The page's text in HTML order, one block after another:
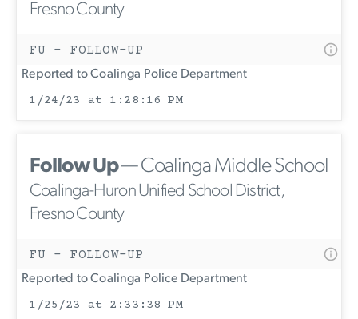
Fresno County
FU - FOLLOW-UP
Reported to Coalinga Police Department
1/24/23 at 1:28:16 PM
Follow Up— Coalinga Middle School
Coalinga-Huron Unified School District,
Fresno County
FU - FOLLOW-UP
Reported to Coalinga Police Department
1/25/23 at 2:33:38 PM